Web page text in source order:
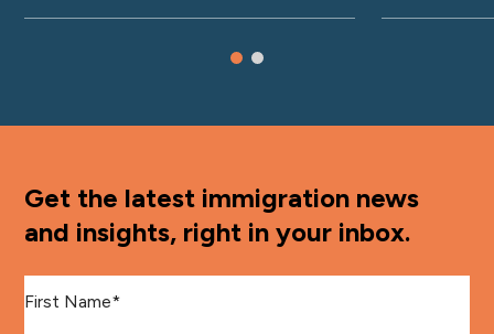
Get the latest immigration news
and insights, right in your inbox.